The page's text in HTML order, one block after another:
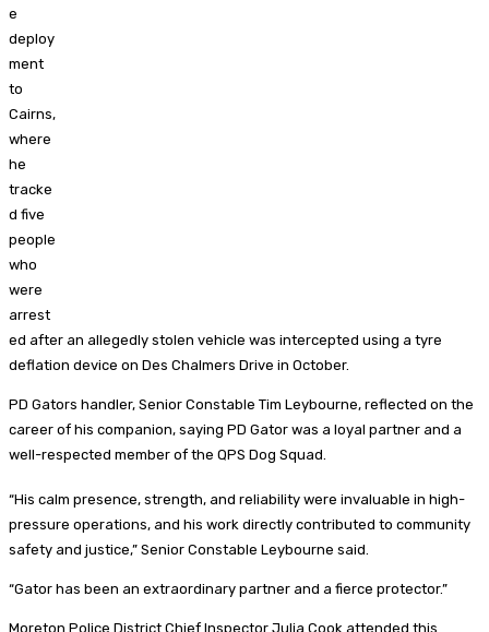
e
deploy
ment
to
Cairns,
where
he
tracke
d five
people
who
were
arrest
ed after an allegedly stolen vehicle was intercepted using a tyre
deflation device on Des Chalmers Drive in October.
PD Gators handler, Senior Constable Tim Leybourne, reflected on the
career of his companion, saying PD Gator was a loyal partner and a
well-respected member of the QPS Dog Squad.
“His calm presence, strength, and reliability were invaluable in high-
pressure operations, and his work directly contributed to community
safety and justice,” Senior Constable Leybourne said.
“Gator has been an extraordinary partner and a fierce protector.”
Moreton Police District Chief Inspector Julia Cook attended this